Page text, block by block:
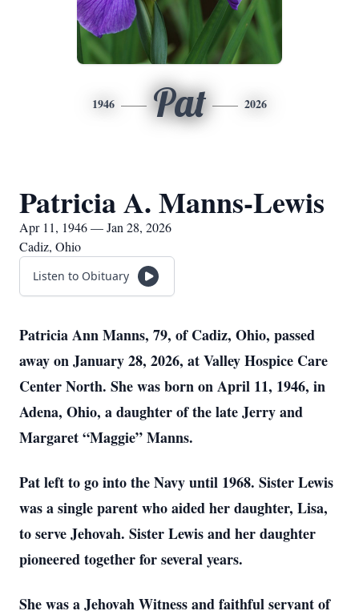
1946 Pat 2026
Patricia A. Manns-Lewis
Apr 11, 1946 — Jan 28, 2026
Cadiz, Ohio
Listen to Obituary
Patricia Ann Manns, 79, of Cadiz, Ohio, passed
away on January 28, 2026, at Valley Hospice Care
Center North. She was born on April 11, 1946, in
Adena, Ohio, a daughter of the late Jerry and
Margaret “Maggie” Manns.
Pat left to go into the Navy until 1968. Sister Lewis
was a single parent who aided her daughter, Lisa,
to serve Jehovah. Sister Lewis and her daughter
pioneered together for several years.
She was a Jehovah Witness and faithful servant of